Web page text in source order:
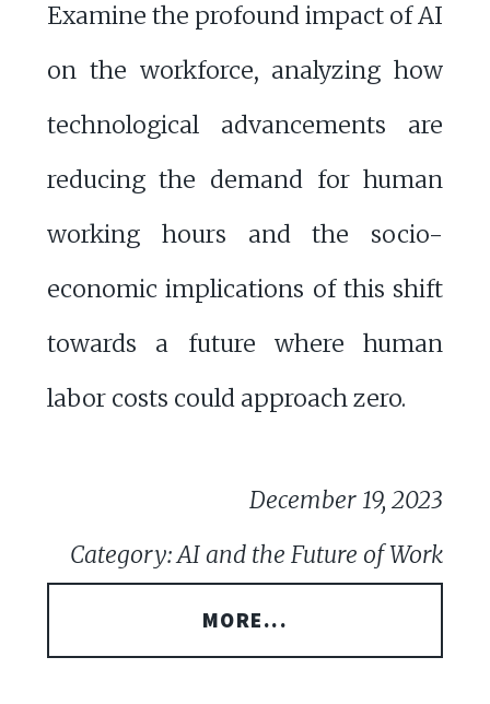
Examine the profound impact of AI
on the workforce, analyzing how
technological advancements are
reducing the demand for human
working hours and the socio-
economic implications of this shift
towards a future where human
labor costs could approach zero.
December 19, 2023
Category: AI and the Future of Work
MORE...